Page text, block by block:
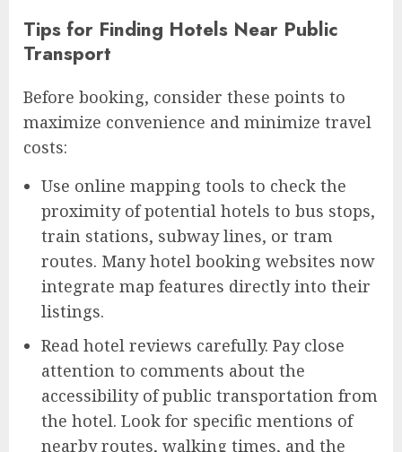
Tips for Finding Hotels Near Public
Transport
Before booking, consider these points to
maximize convenience and minimize travel
costs:
Use online mapping tools to check the
proximity of potential hotels to bus stops,
train stations, subway lines, or tram
routes. Many hotel booking websites now
integrate map features directly into their
listings.
Read hotel reviews carefully. Pay close
attention to comments about the
accessibility of public transportation from
the hotel. Look for specific mentions of
nearby routes, walking times, and the